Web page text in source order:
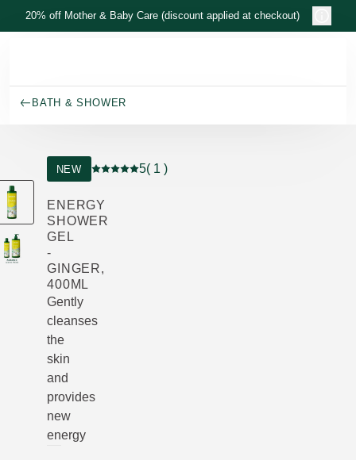
Skip to main content
20% off Mother & Baby Care (discount applied at checkout)
BATH & SHOWER
NEW
Current rating: 5 out of 5 stars rated by 1
5( 1 )
ENERGY
SHOWER
GEL
-
GINGER,
400ML
Gently
cleanses
the
skin
and
provides
new
energy